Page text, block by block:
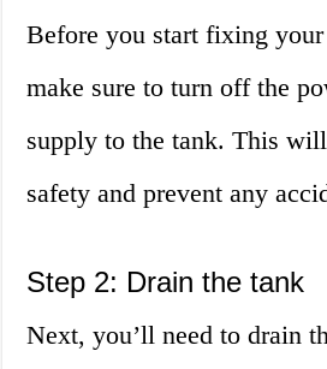
Before you start fixing your
make sure to turn off the
supply to the tank. This
safety and prevent any
Step 2: Drain the tank
Next, you’ll need to drain